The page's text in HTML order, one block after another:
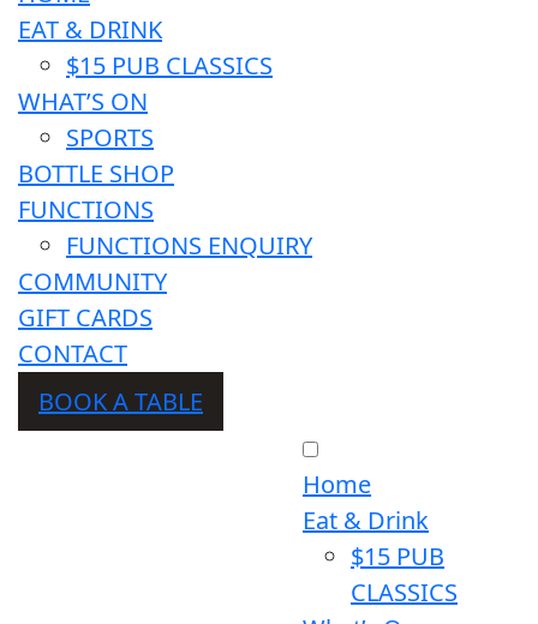
EAT & DRINK
$15 PUB CLASSICS
WHAT’S ON
SPORTS
BOTTLE SHOP
FUNCTIONS
FUNCTIONS ENQUIRY
COMMUNITY
GIFT CARDS
CONTACT
BOOK A TABLE
Home
Eat & Drink
$15 PUB
CLASSICS